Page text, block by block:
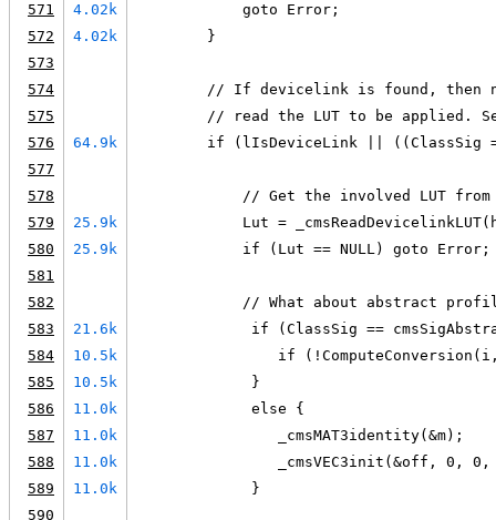
571
4.02k
            goto Error;
572
4.02k
        }
573
574
// If devicelink is found, then
575
// read the LUT to be applied.
576
64.9k
if (lIsDeviceLink || ((ClassSig
577
578
// Get the involved LUT from
579
25.9k
Lut =
580
25.9k
            if (Lut == NULL) goto Error;
581
582
// What about abstract
583
21.6k
if (ClassSig ==
584
10.5k
if
585
10.5k
             }
586
11.0k
             else {
587
11.0k
                _cmsMAT3identity(&m);
588
11.0k
_cmsVEC3init(&off, 0, 0,
589
11.0k
             }
590